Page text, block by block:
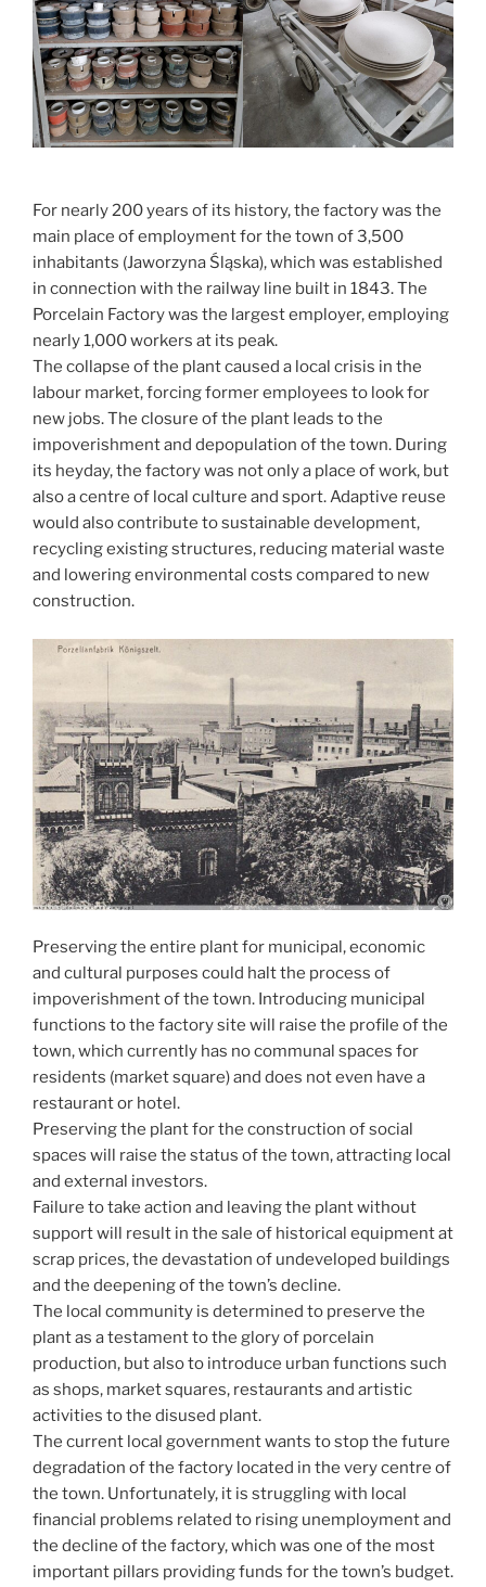
For nearly 200 years of its history, the factory was the
main place of employment for the town of 3,500
inhabitants (Jaworzyna Śląska), which was established
in connection with the railway line built in 1843. The
Porcelain Factory was the largest employer, employing
nearly 1,000 workers at its peak.
The collapse of the plant caused a local crisis in the
labour market, forcing former employees to look for
new jobs. The closure of the plant leads to the
impoverishment and depopulation of the town. During
its heyday, the factory was not only a place of work, but
also a centre of local culture and sport. Adaptive reuse
would also contribute to sustainable development,
recycling existing structures, reducing material waste
and lowering environmental costs compared to new
construction.
Preserving the entire plant for municipal, economic
and cultural purposes could halt the process of
impoverishment of the town. Introducing municipal
functions to the factory site will raise the profile of the
town, which currently has no communal spaces for
residents (market square) and does not even have a
restaurant or hotel.
Preserving the plant for the construction of social
spaces will raise the status of the town, attracting local
and external investors.
Failure to take action and leaving the plant without
support will result in the sale of historical equipment at
scrap prices, the devastation of undeveloped buildings
and the deepening of the town’s decline.
The local community is determined to preserve the
plant as a testament to the glory of porcelain
production, but also to introduce urban functions such
as shops, market squares, restaurants and artistic
activities to the disused plant.
The current local government wants to stop the future
degradation of the factory located in the very centre of
the town. Unfortunately, it is struggling with local
financial problems related to rising unemployment and
the decline of the factory, which was one of the most
important pillars providing funds for the town’s budget.